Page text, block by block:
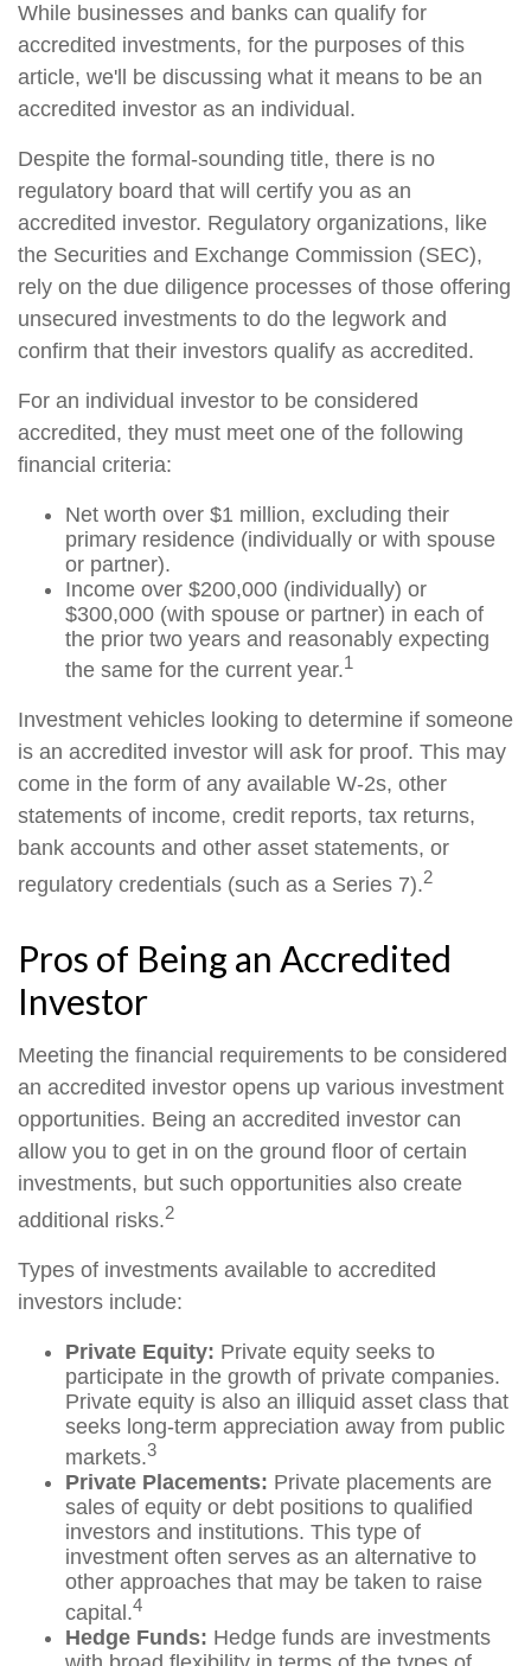
While businesses and banks can qualify for
accredited investments, for the purposes of this
article, we'll be discussing what it means to be an
accredited investor as an individual.
Despite the formal-sounding title, there is no
regulatory board that will certify you as an
accredited investor. Regulatory organizations, like
the Securities and Exchange Commission (SEC),
rely on the due diligence processes of those offering
unsecured investments to do the legwork and
confirm that their investors qualify as accredited.
For an individual investor to be considered
accredited, they must meet one of the following
financial criteria:
Net worth over $1 million, excluding their
primary residence (individually or with spouse
or partner).
Income over $200,000 (individually) or
$300,000 (with spouse or partner) in each of
the prior two years and reasonably expecting
the same for the current year.1
Investment vehicles looking to determine if someone
is an accredited investor will ask for proof. This may
come in the form of any available W-2s, other
statements of income, credit reports, tax returns,
bank accounts and other asset statements, or
regulatory credentials (such as a Series 7).2
Pros of Being an Accredited
Investor
Meeting the financial requirements to be considered
an accredited investor opens up various investment
opportunities. Being an accredited investor can
allow you to get in on the ground floor of certain
investments, but such opportunities also create
additional risks.2
Types of investments available to accredited
investors include:
Private Equity: Private equity seeks to
participate in the growth of private companies.
Private equity is also an illiquid asset class that
seeks long-term appreciation away from public
markets.3
Private Placements: Private placements are
sales of equity or debt positions to qualified
investors and institutions. This type of
investment often serves as an alternative to
other approaches that may be taken to raise
capital.4
Hedge Funds: Hedge funds are investments